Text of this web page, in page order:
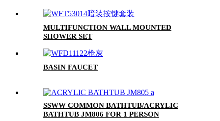
MULTIFUNCTION WALL MOUNTED
SHOWER SET
BASIN FAUCET
SSWW COMMON BATHTUB/ACRYLIC
BATHTUB JM806 FOR 1 PERSON